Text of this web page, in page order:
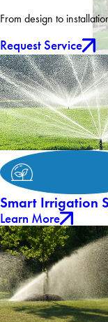
From design to
Request Service
Smart Irrigation
Learn More